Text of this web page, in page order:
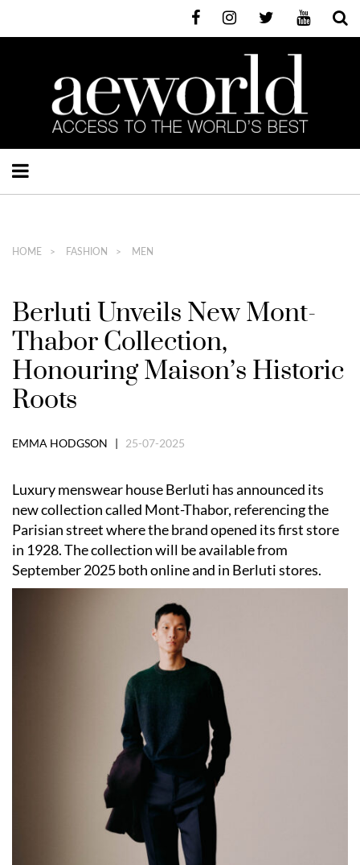
HOME FASHION MEN
Berluti Unveils New Mont-
Thabor Collection,
Honouring Maison’s Historic
Roots
EMMA HODGSON | 25-07-2025
Luxury menswear house Berluti has announced its
new collection called Mont-Thabor, referencing the
Parisian street where the brand opened its first store
in 1928. The collection will be available from
September 2025 both online and in Berluti stores.